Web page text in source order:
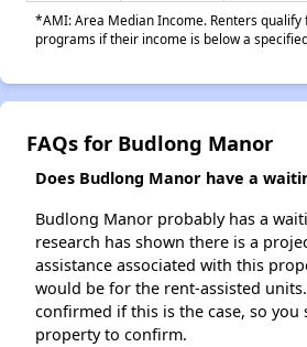
*AMI: Area Median Income. Renters
programs if their income is below a
FAQs for Budlong Manor
Does Budlong Manor have a
Budlong Manor probably has a
research has shown there is a
assistance associated with this
would be for the rent-assisted
confirmed if this is the case, so
property to confirm.